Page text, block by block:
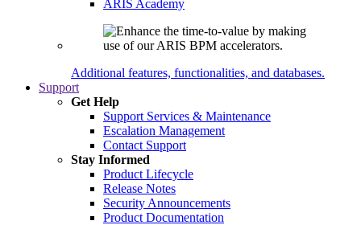
ARIS Academy
Additional features, functionalities, and databases.
Support
Get Help
Support Services & Maintenance
Escalation Management
Contact Support
Stay Informed
Product Lifecycle
Release Notes
Security Announcements
Product Documentation